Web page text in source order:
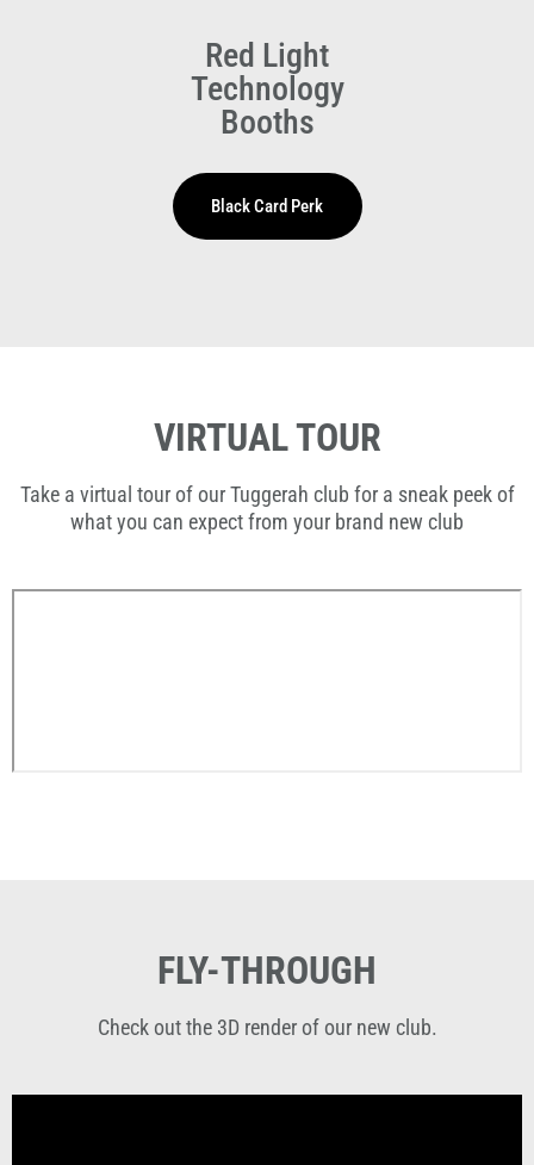
Red Light
Technology
Booths
VIRTUAL TOUR
Take a virtual tour of our Tuggerah club for a sneak peek of
what you can expect from your brand new club
FLY-THROUGH
Check out the 3D render of our new club.